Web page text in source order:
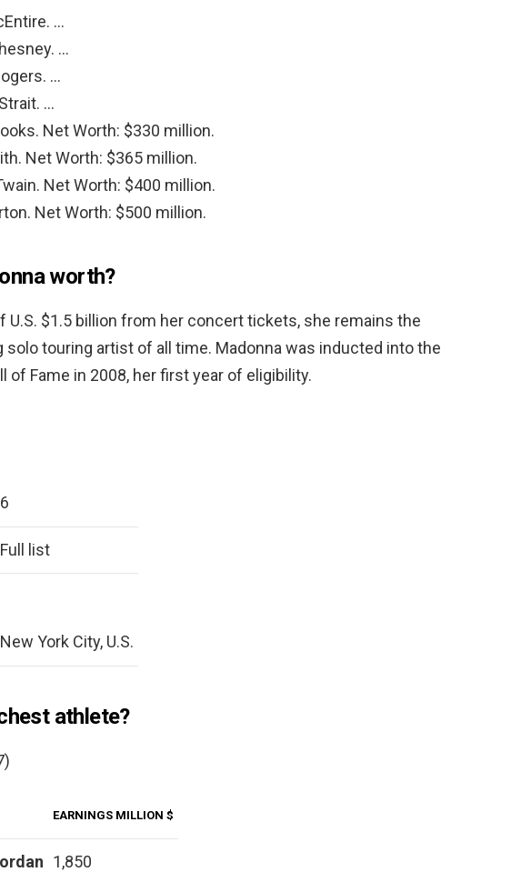
…
…
…
…
Net Worth: $330 million.
Net Worth: $365 million.
Net Worth: $400 million.
Net Worth: $500 million.
worth?
U.S. $1.5 billion from her concert tickets, she remains the
touring artist of all time. Madonna was inducted into the
of Fame in 2008, her first year of eligibility.
6
Full list
New York City, U.S.
athlete?
EARNINGS MILLION $
1,850